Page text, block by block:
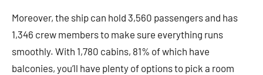
Moreover, the ship can hold 3,560 passengers and has
1,346 crew members to make sure everything runs
smoothly. With 1,780 cabins, 81% of which have
balconies, you’ll have plenty of options to pick a room